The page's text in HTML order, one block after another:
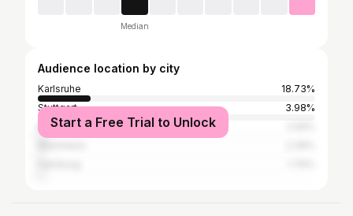
Median
Audience location by city
Karlsruhe
18.73%
Stuttgart
3.98%
Berlin
Start a Free Trial to Unlock